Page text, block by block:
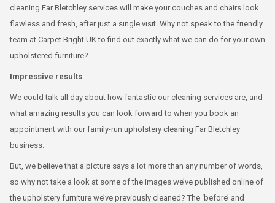
cleaning Far Bletchley services will make your couches and chairs look
flawless and fresh, after just a single visit. Why not speak to the friendly
team at Carpet Bright UK to find out exactly what we can do for your own
upholstered furniture?
Impressive results
We could talk all day about how fantastic our cleaning services are, and
what amazing results you can look forward to when you book an
appointment with our family-run upholstery cleaning Far Bletchley
business.
But, we believe that a picture says a lot more than any number of words,
so why not take a look at some of the images we’ve published online of
the upholstery furniture we’ve previously cleaned? The ‘before’ and